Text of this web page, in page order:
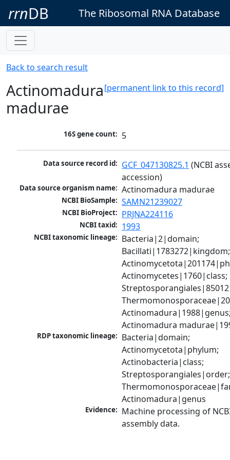
rrnDB The Ribosomal RNA Database
Back to search result
[permanent link to this record]
Actinomadura
madurae
16S gene count: 5
Data source record id: GCF_047130825.1 (NCBI
accession)
Data source organism name: Actinomadura madurae
NCBI BioSample: SAMN21239027
NCBI BioProject: PRJNA224116
NCBI taxid: 1993
NCBI taxonomic lineage: Bacteria|2|domain;
Bacillati|1783272|kingdom;
Actinomycetes|1760|class;
Actinomadura
RDP taxonomic lineage: Bacteria|domain;
Actinomycetota|phylum;
Actinobacteria|class;
Streptosporangiales|order;
Actinomadura|genus
Evidence: Machine processing of
assembly data.